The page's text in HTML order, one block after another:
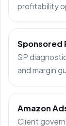
profitability
Sponsored
SP
and margin
Amazon
Client